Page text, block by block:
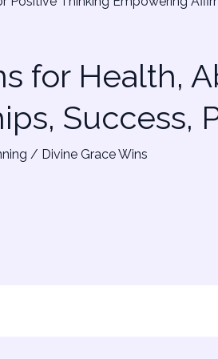
for Health,
Success,
/ Divine Grace Wins